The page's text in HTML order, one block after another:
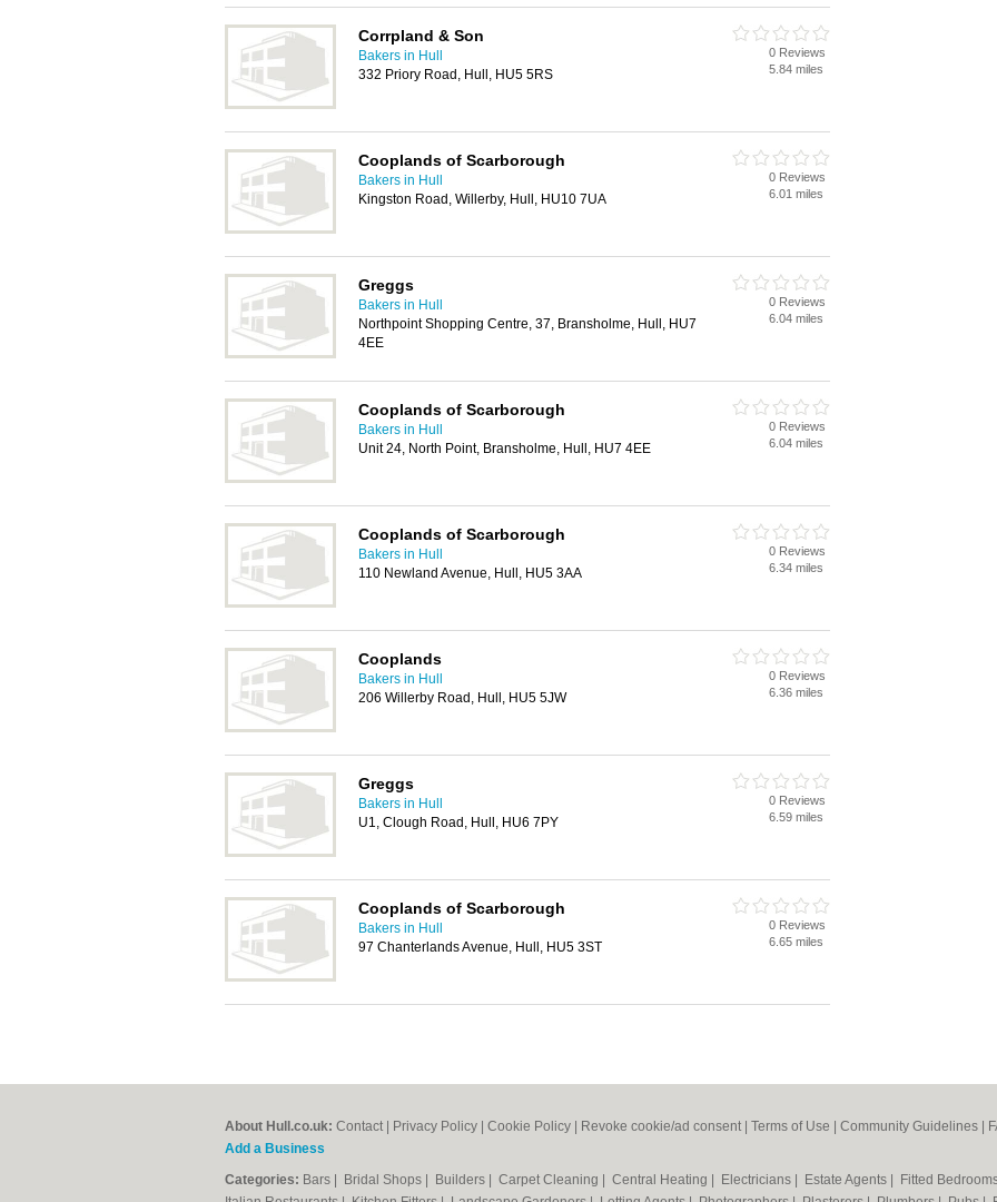
Corrpland & Son
Bakers in Hull
332 Priory Road, Hull, HU5 5RS
0 Reviews
5.84 miles
Cooplands of Scarborough
Bakers in Hull
Kingston Road, Willerby, Hull, HU10 7UA
0 Reviews
6.01 miles
Greggs
Bakers in Hull
Northpoint Shopping Centre, 37, Bransholme, Hull, HU7
4EE
0 Reviews
6.04 miles
Cooplands of Scarborough
Bakers in Hull
Unit 24, North Point, Bransholme, Hull, HU7 4EE
0 Reviews
6.04 miles
Cooplands of Scarborough
Bakers in Hull
110 Newland Avenue, Hull, HU5 3AA
0 Reviews
6.34 miles
Cooplands
Bakers in Hull
206 Willerby Road, Hull, HU5 5JW
0 Reviews
6.36 miles
Greggs
Bakers in Hull
U1, Clough Road, Hull, HU6 7PY
0 Reviews
6.59 miles
Cooplands of Scarborough
Bakers in Hull
97 Chanterlands Avenue, Hull, HU5 3ST
0 Reviews
6.65 miles
About Hull.co.uk: Contact Privacy Policy Cookie Policy Revoke cookie/ad consent | Terms of Use Community Guidelines
Add a Business
Categories: Bars Bridal Shops Builders Carpet Cleaning Central Heating Electricians Estate Agents Fitted